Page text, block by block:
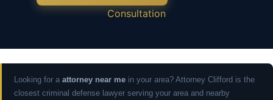
Consultation
Looking for a attorney near me in your area? Attorney Clifford is the
closest criminal defense lawyer serving your area and nearby